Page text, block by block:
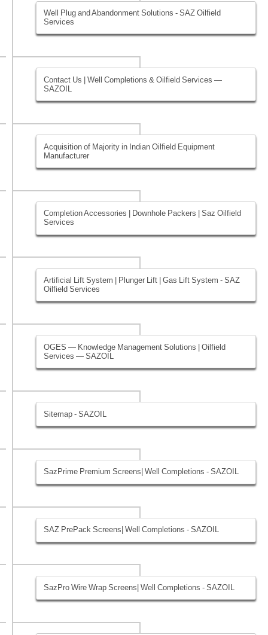
Well Plug and Abandonment Solutions - SAZ Oilfield
Services
Contact Us | Well Completions & Oilfield Services —
SAZOIL
Acquisition of Majority in Indian Oilfield Equipment
Manufacturer
Completion Accessories | Downhole Packers | Saz Oilfield
Services
Artificial Lift System | Plunger Lift | Gas Lift System - SAZ
Oilfield Services
OGES — Knowledge Management Solutions | Oilfield
Services — SAZOIL
Sitemap - SAZOIL
SazPrime Premium Screens| Well Completions - SAZOIL
SAZ PrePack Screens| Well Completions - SAZOIL
SazPro Wire Wrap Screens| Well Completions - SAZOIL